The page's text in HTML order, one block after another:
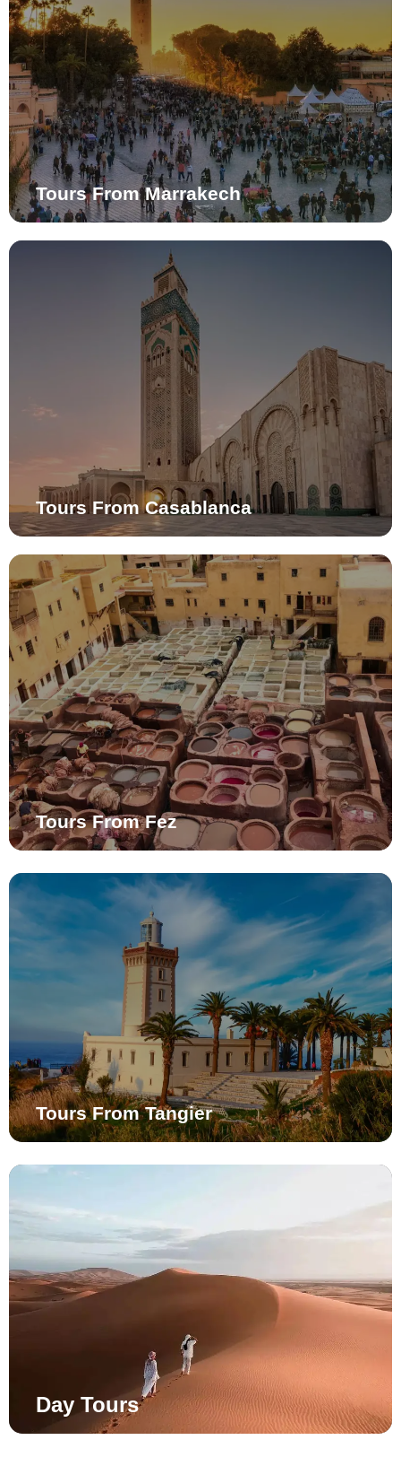
Tours From Marrakech
Tours From Casablanca
Tours From Fez
Tours From Tangier
Day Tours